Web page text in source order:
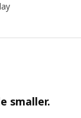
smaller.